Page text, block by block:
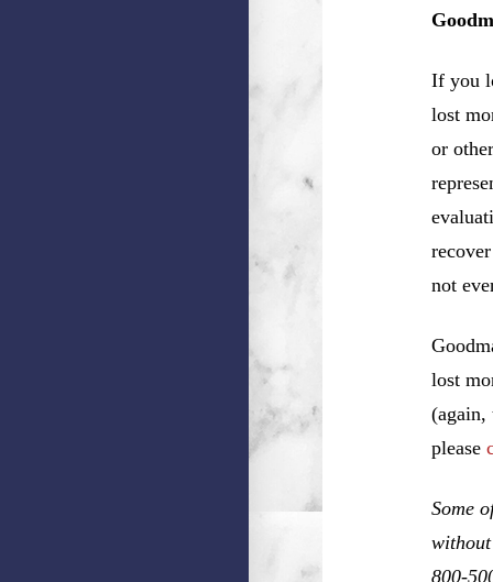
If you
lost
or
not
lost
(again,
please
Some
800-